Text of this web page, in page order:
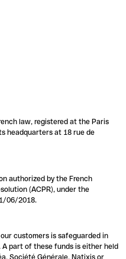
law, registered at the Paris
headquarters at 18 rue de
authorized by the French
(ACPR), under the
06/2018.
customers is safeguarded in
part of these funds is either held
Société Générale, Natixis or